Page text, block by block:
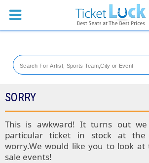
Sports
Theaters
Festival
Blog
SORRY
This is awkward! It turns out we
particular ticket in stock at the
worry.We would like you to look
sale events!